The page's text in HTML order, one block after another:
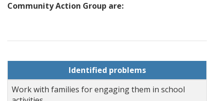
Community Action Group are:
Identified problems
Work with families for engaging them in school